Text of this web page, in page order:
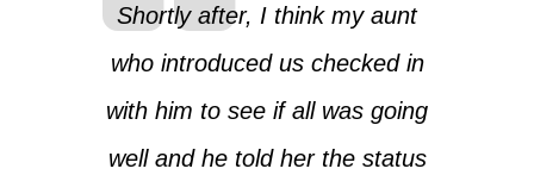
Shortly after, I think my aunt
who introduced us checked in
with him to see if all was going
well and he told her the status